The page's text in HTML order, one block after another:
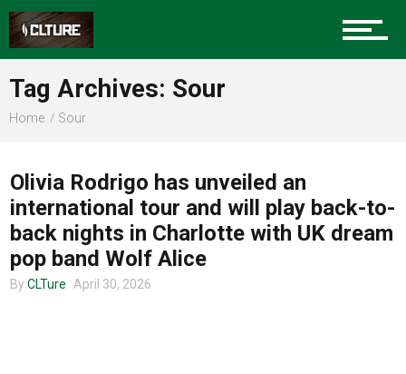
Sports
Tag Archives: Sour
Home Sour
Olivia Rodrigo has unveiled an
international tour and will play back-to-
back nights in Charlotte with UK dream
pop band Wolf Alice
By CLTure April 30, 2026